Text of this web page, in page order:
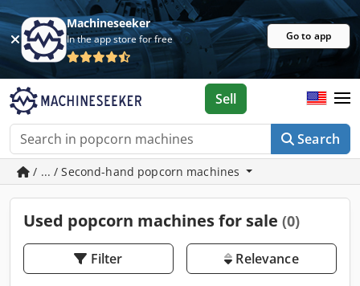
Machineseeker
In the app store for free Go to app
Search
Sell
/ ... / Second-hand popcorn machines
Used popcorn machines for sale (0)
Filter Relevance